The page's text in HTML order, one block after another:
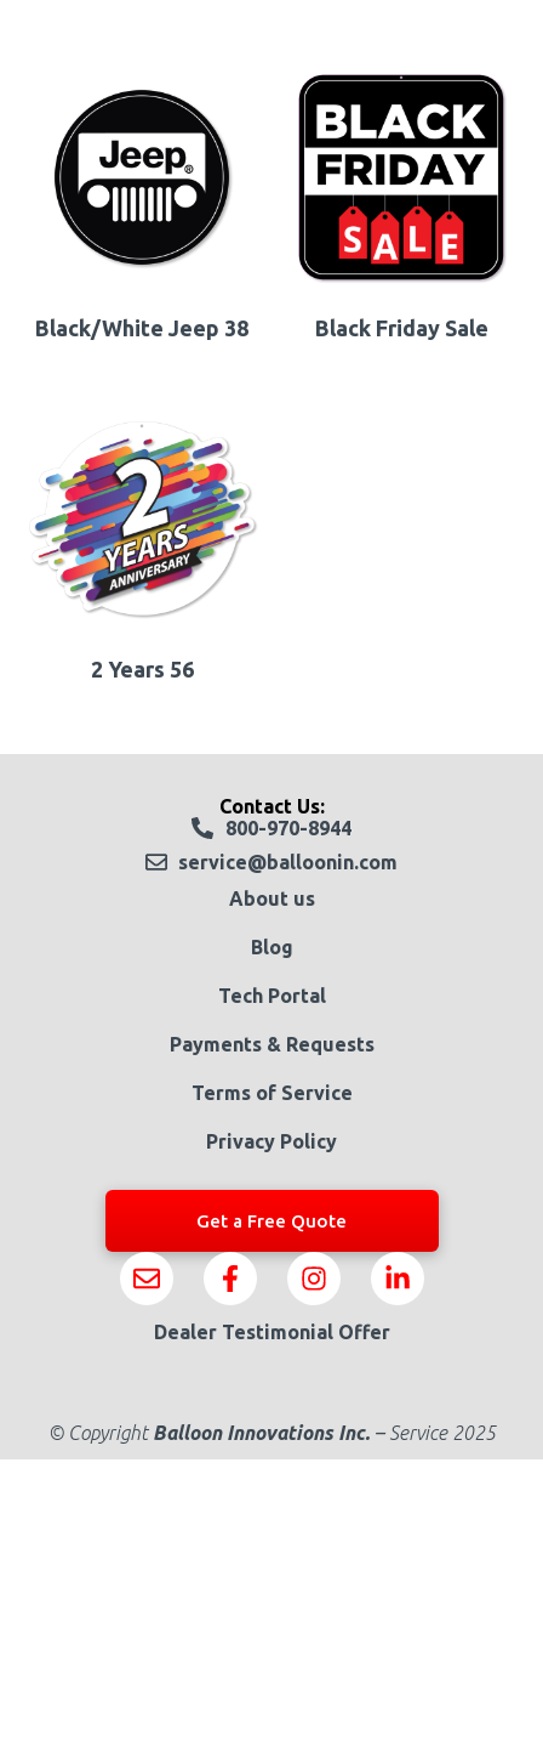
Black/White Jeep 38 Black Friday Sale
2 Years 56
Contact Us:
800-970-8944
service@balloonin.com
About us
Blog
Tech Portal
Payments & Requests
Terms of Service
Privacy Policy
Get a Free Quote
Dealer Testimonial Offer
© Copyright Balloon Innovations Inc.–Service 2025